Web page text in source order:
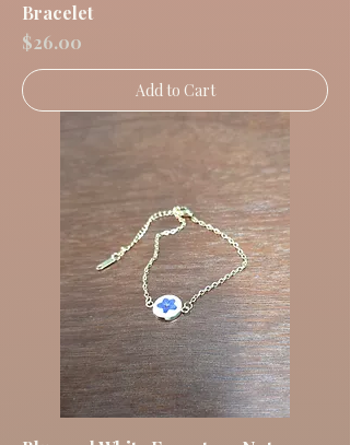
Bracelet
Price
$26.00
Add to Cart